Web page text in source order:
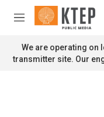
Skip to main content
M
n
u
We are operating on
transmitter site. Our